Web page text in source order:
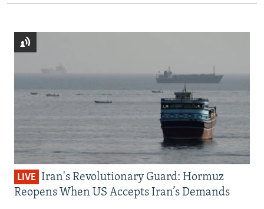
LIVE Iran's Revolutionary Guard: Hormuz
Reopens When US Accepts Iran’s Demands